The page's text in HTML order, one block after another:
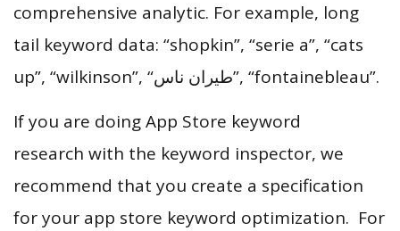
comprehensive analytic. For example, long
tail keyword data: “shopkin”, “serie a”, “cats
up”, “wilkinson”, “طيران ناس”, “fontainebleau”.
If you are doing App Store keyword
research with the keyword inspector, we
recommend that you create a specification
for your app store keyword optimization. For